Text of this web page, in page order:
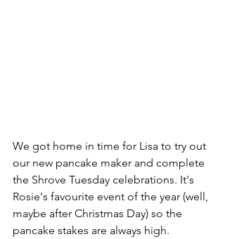
We got home in time for Lisa to try out
our new pancake maker and complete
the Shrove Tuesday celebrations. It's
Rosie's favourite event of the year (well,
maybe after Christmas Day) so the
pancake stakes are always high.